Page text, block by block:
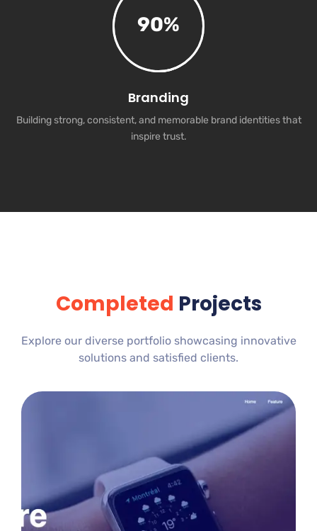
90%
Branding
Building strong, consistent, and memorable brand identities that
inspire trust.
Completed Projects
Explore our diverse portfolio showcasing innovative
solutions and satisfied clients.